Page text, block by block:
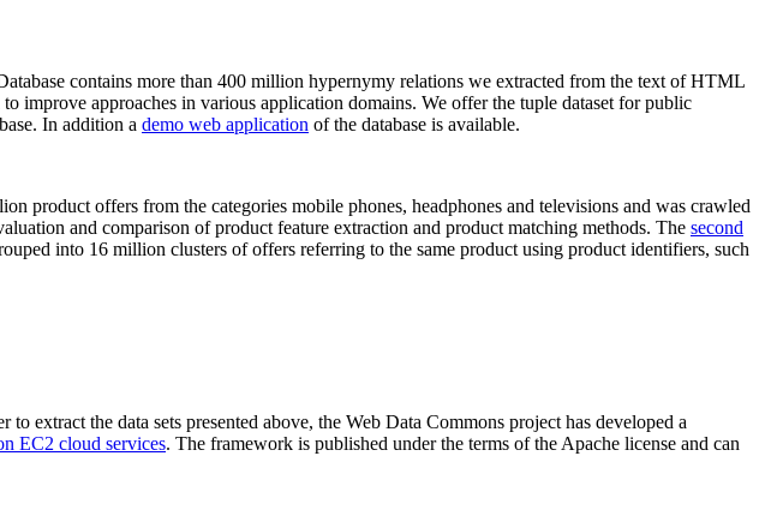
contains more than 400 million hypernymy relations we extracted from the text of HTML
improve approaches in various application domains. We offer the tuple dataset for public
In addition a demo web application of the database is available.
product offers from the categories mobile phones, headphones and televisions and was crawled
and comparison of product feature extraction and product matching methods. The second
into 16 million clusters of offers referring to the same product using product identifiers, such
extract the data sets presented above, the Web Data Commons project has developed a
EC2 cloud services. The framework is published under the terms of the Apache license and can